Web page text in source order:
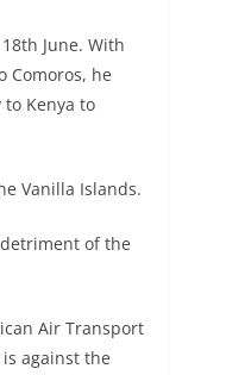
June. With
Comoros, he
Kenya to
Vanilla Islands.
of the
Air Transport
against the